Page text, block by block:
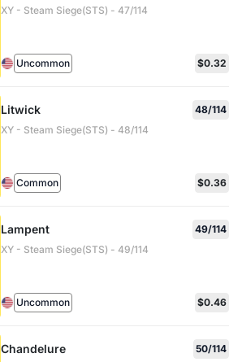
XY - Steam Siege(STS) - 47/114
Uncommon $0.32
Litwick
48/114
XY - Steam Siege(STS) - 48/114
Common $0.36
Lampent
49/114
XY - Steam Siege(STS) - 49/114
Uncommon $0.46
Chandelure
50/114